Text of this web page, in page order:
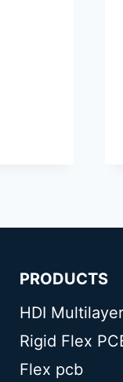
PRODUCTS
HDI
Rigid Flex
Flex pcb